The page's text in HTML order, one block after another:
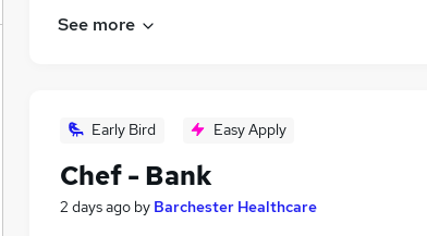
See more
Early Bird Easy Apply
Chef - Bank
2 days ago by Barchester Healthcare